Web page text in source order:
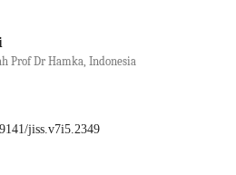
Prof Dr Hamka, Indonesia
jiss.v7i5.2349